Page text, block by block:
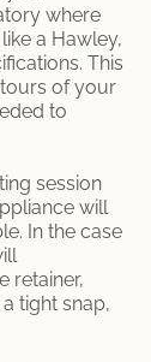
where
a Hawley,
This
of your
to
session
will
In the case
retainer,
tight snap,